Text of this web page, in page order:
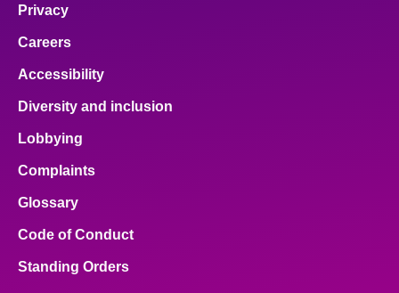
Privacy
Careers
Accessibility
Diversity and inclusion
Lobbying
Complaints
Glossary
Code of Conduct
Standing Orders